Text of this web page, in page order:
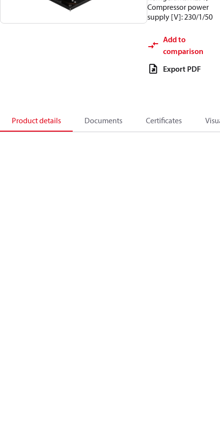
Compressor power
supply [V]: 230/1/50
Add to
comparison
Export PDF
Product details Documents Certificates